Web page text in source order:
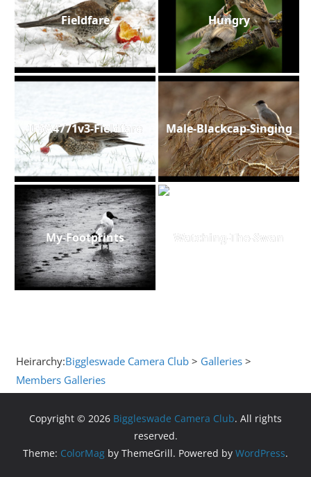
Fieldfare Hungry
IF5A4771v3-Fieldfare Male-Blackcap-Singing
My-Footprints Watching-The-Swan
Heirarchy:Biggleswade Camera Club > Galleries >
Members Galleries
Copyright © 2026 Biggleswade Camera Club. All rights
reserved.
Theme: ColorMag by ThemeGrill. Powered by WordPress.